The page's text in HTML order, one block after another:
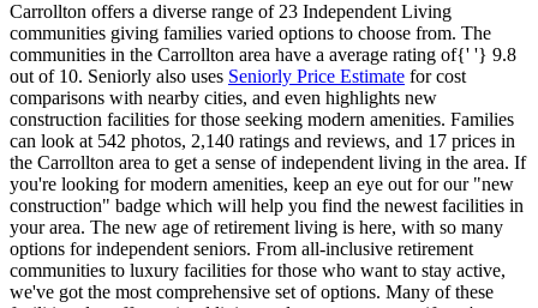
Carrollton offers a diverse range of 23 Independent Living
communities giving families varied options to choose from. The
communities in the Carrollton area have a average rating of{' '} 9.8
out of 10. Seniorly also uses Seniorly Price Estimate for cost
comparisons with nearby cities, and even highlights new
construction facilities for those seeking modern amenities. Families
can look at 542 photos, 2,140 ratings and reviews, and 17 prices in
the Carrollton area to get a sense of independent living in the area. If
you're looking for modern amenities, keep an eye out for our "new
construction" badge which will help you find the newest facilities in
your area. The new age of retirement living is here, with so many
options for independent seniors. From all-inclusive retirement
communities to luxury facilities for those who want to stay active,
we've got the most comprehensive set of options. Many of these